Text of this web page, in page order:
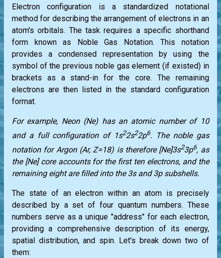
Electron configuration is a standardized notational
method for describing the arrangement of electrons in an
atom's orbitals. The task requires a specific shorthand
form known as Noble Gas Notation. This notation
provides a condensed representation by using the
symbol of the previous noble gas element (if existed) in
brackets as a stand-in for the core. The remaining
electrons are then listed in the standard configuration
format.
For example, Neon (Ne) has an atomic number of 10
and a full configuration of 1s22s22p6. The noble gas
notation for Argon (Ar, Z=18) is therefore [Ne]3s23p6, as
the [Ne] core accounts for the first ten electrons, and the
remaining eight are filled into the 3s and 3p subshells.
The state of an electron within an atom is precisely
described by a set of four quantum numbers. These
numbers serve as a unique "address" for each electron,
providing a comprehensive description of its energy,
spatial distribution, and spin. Let's break down two of
them: